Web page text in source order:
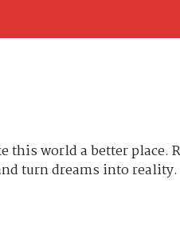
world a better place.
turn dreams into